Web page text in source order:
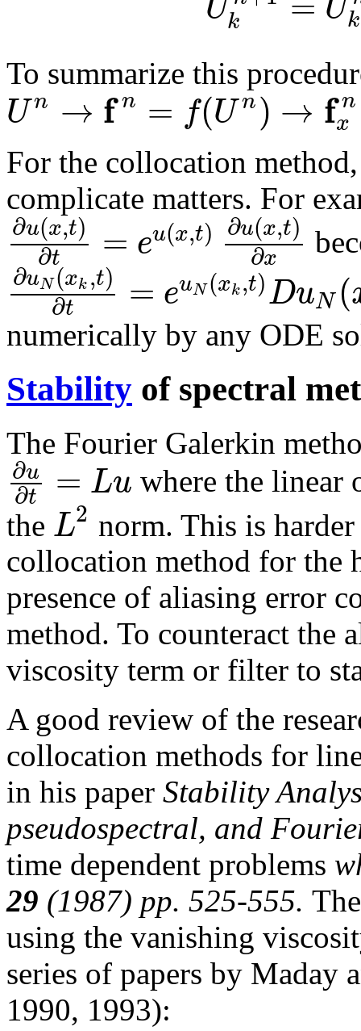
k k
To summarize this
Un → fn = f(Un) → fn
x
For the collocation
complicate matters. For
∂u(x,t)
∂t = eu(x,t) ∂u(x,t)
∂x
∂uN(xk,t)
∂t = euN(xk,t)DuN (
numerically by any ODE
Stability of spectral
The Fourier Galerkin
∂u
∂t = Lu where the linear
the L2 norm. This is
collocation method for the
presence of aliasing error
method. To counteract the
viscosity term or filter to
A good review of the
collocation methods for
in his paper Stability
pseudospectral, and
time dependent problems
29 (1987) pp. 525-555.
using the vanishing
series of papers by Maday
1990, 1993):